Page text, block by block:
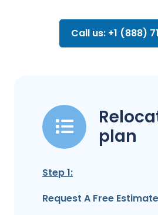
Call us: +1 (888)
plan
Step 1:
Request A Free Estimate